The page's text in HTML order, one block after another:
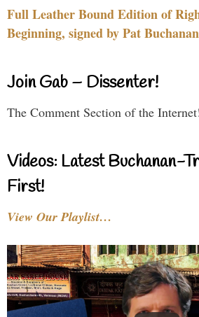
Full Leather Bound Edition of
Beginning, signed by Pat
Join Gab – Dissenter!
The Comment Section of the
Videos: Latest Buchanan-
First!
View Our Playlist…